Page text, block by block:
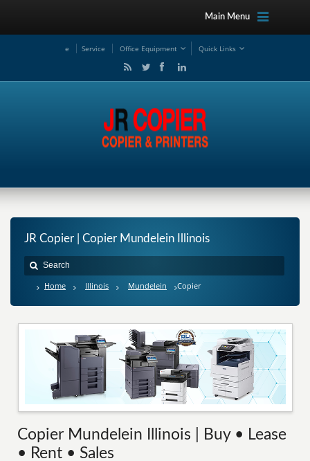
Main Menu
e Service Office Equipment Quick Links
JR Copier | Copier Mundelein Illinois
Home Illinois Mundelein Copier
Copier Mundelein Illinois | Buy • Lease
• Rent • Sales